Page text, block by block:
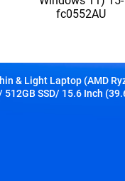
& Light Laptop (AMD
512GB SSD/ 15.6 Inch
AMD Radeon